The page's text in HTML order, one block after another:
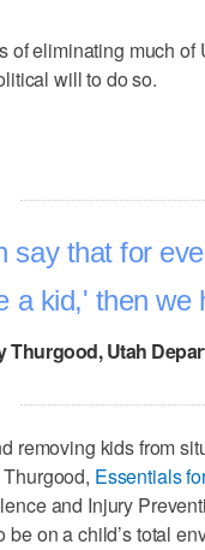
of eliminating much of
will to do so.
say that for
a kid,' then we
Thurgood, Utah
removing kids from
Essentials
and Injury
on a child’s total